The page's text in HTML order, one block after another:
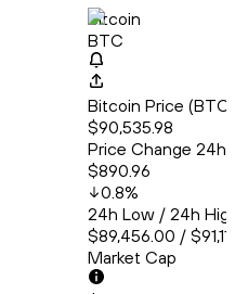
Bitcoin
BTC
Bitcoin Price
$90,535.98
Price Change 24h
$890.96
0.8%
24h Low / 24h
$89,456.00 /
Market Cap